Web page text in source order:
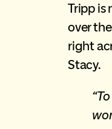
Tripp is
over
right
Stacy.